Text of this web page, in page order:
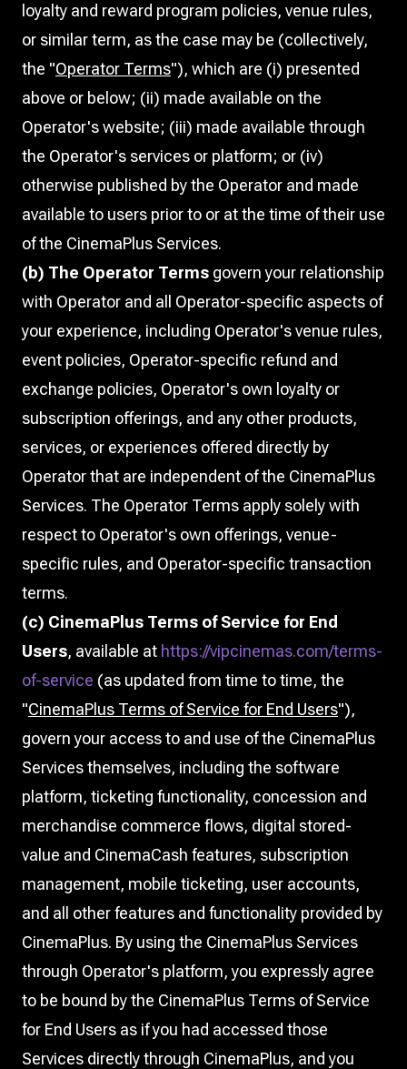
loyalty and reward program policies, venue rules,
or similar term, as the case may be (collectively,
the "Operator Terms"), which are (i) presented
above or below; (ii) made available on the
Operator's website; (iii) made available through
the Operator's services or platform; or (iv)
otherwise published by the Operator and made
available to users prior to or at the time of their use
of the CinemaPlus Services.
(b) The Operator Terms govern your relationship
with Operator and all Operator-specific aspects of
your experience, including Operator's venue rules,
event policies, Operator-specific refund and
exchange policies, Operator's own loyalty or
subscription offerings, and any other products,
services, or experiences offered directly by
Operator that are independent of the CinemaPlus
Services. The Operator Terms apply solely with
respect to Operator's own offerings, venue-
specific rules, and Operator-specific transaction
terms.
(c) CinemaPlus Terms of Service for End
Users, available at https://vipcinemas.com/terms-
of-service (as updated from time to time, the
"CinemaPlus Terms of Service for End Users"),
govern your access to and use of the CinemaPlus
Services themselves, including the software
platform, ticketing functionality, concession and
merchandise commerce flows, digital stored-
value and CinemaCash features, subscription
management, mobile ticketing, user accounts,
and all other features and functionality provided by
CinemaPlus. By using the CinemaPlus Services
through Operator's platform, you expressly agree
to be bound by the CinemaPlus Terms of Service
for End Users as if you had accessed those
Services directly through CinemaPlus, and you